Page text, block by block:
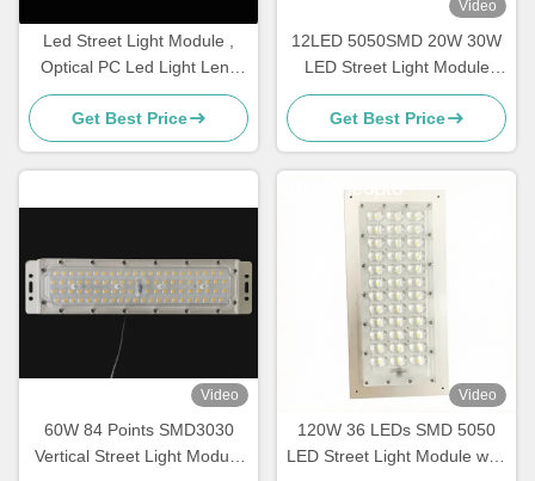
Led Street Light Module ,
Optical PC Led Light Lens
For IESNA Type II Road
Lighting
Get Best Price
Video
12LED 5050SMD 20W 30W
LED Street Light Module
With Heatsink
Get Best Price
Video
60W 84 Points SMD3030
Vertical Street Light Module
Video
120W 36 LEDs SMD 5050
LED Street Light Module with